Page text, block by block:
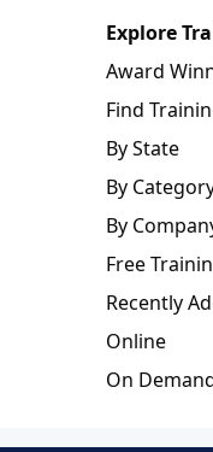
Explore
Award
Find
By State
By
By
Free
Recently
Online
On